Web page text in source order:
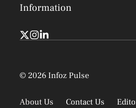
Information
© 2026 Infoz Pulse
About Us Contact Us